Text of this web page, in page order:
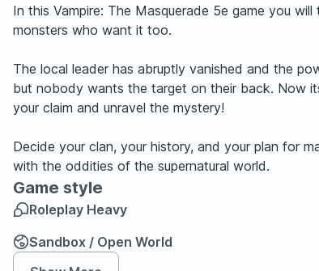
In this Vampire: The Masquerade 5e game you
monsters who want it too.
The local leader has abruptly vanished and the
but nobody wants the target on their back. Now
your claim and unravel the mystery!
Decide your clan, your history, and your plan for
with the oddities of the supernatural world.
Game style
Roleplay Heavy
Sandbox / Open World